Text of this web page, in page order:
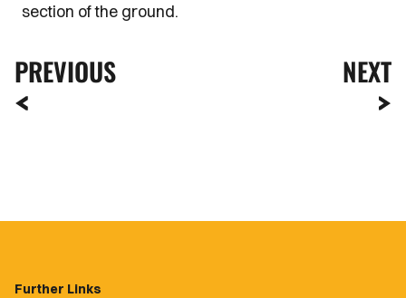
section of the ground.
PREVIOUS NEXT
Further Links